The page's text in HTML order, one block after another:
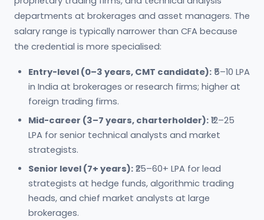
departments at brokerages and asset managers. The
salary range is typically narrower than CFA because
the credential is more specialised:
Entry-level (0–3 years, CMT candidate): ₹5–10 LPA
in India at brokerages or research firms; higher at
foreign trading firms.
Mid-career (3–7 years, charterholder): ₹12–25
LPA for senior technical analysts and market
strategists.
Senior level (7+ years): ₹25–60+ LPA for lead
strategists at hedge funds, algorithmic trading
heads, and chief market analysts at large
brokerages.